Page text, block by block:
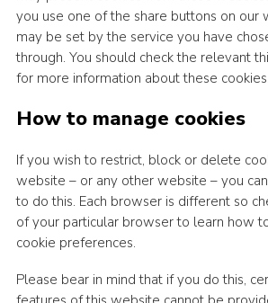
you use one of the share buttons on our
may be set by the service you have
through. You should check the relevant
for more information about these cookies.
How to manage cookies
If you wish to restrict, block or delete
website – or any other website – you
to do this. Each browser is different so
of your particular browser to learn how
cookie preferences.
Please bear in mind that if you do this,